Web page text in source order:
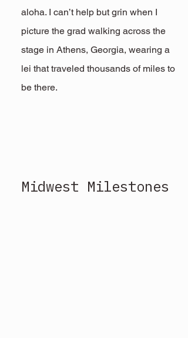
aloha. I can’t help but grin when I
picture the grad walking across the
stage in Athens, Georgia, wearing a
lei that traveled thousands of miles to
be there.
Midwest Milestones